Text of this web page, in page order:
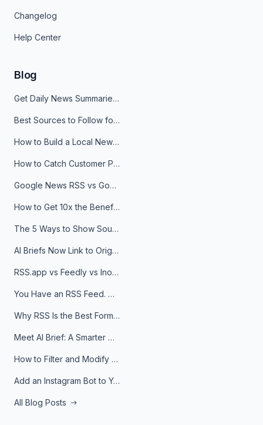
Changelog
Help Center
Blog
Get Daily News Summaries About Any Topic in Telegram, Discord, Slack, and Email
Best Sources to Follow for Crypto News in Your Reader (2026)
How to Build a Local News Hub That Updates Itself
How to Catch Customer Problems Before They Become Support Tickets
Google News RSS vs Google Alerts: Which Is Better for News Monitoring?
How to Get 10x the Benefits of Google Alerts
The 5 Ways to Show Sources in Your AI Brief, And When to Use Each
AI Briefs Now Link to Original Sources. Here's Why It Matters
RSS.app vs Feedly vs Inoreader: Which One Is Actually Right for You?
You Have an RSS Feed. Now What?
Why RSS Is the Best Format for AI Agents in 2026
Meet AI Brief: A Smarter Way to Stay on Top of Information
How to Filter and Modify RSS Feeds
Add an Instagram Bot to Your Telegram Channel, Group, or Topic
All Blog Posts